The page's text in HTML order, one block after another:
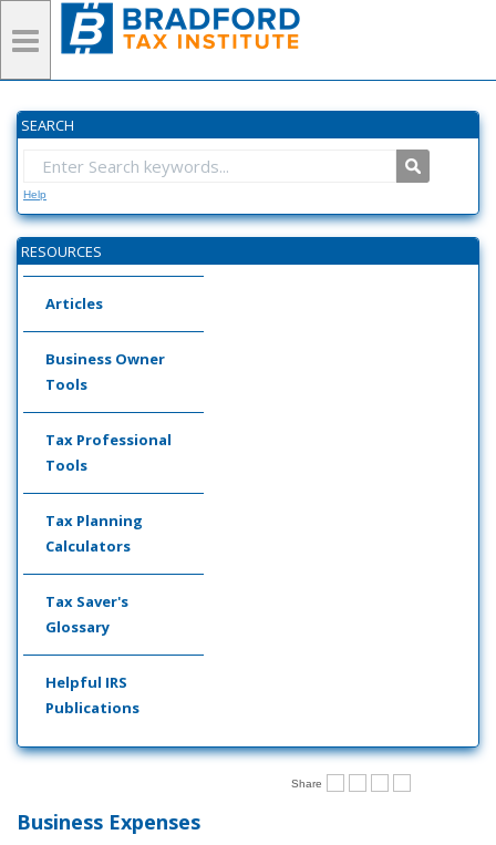
SEARCH
Help
RESOURCES
Articles
Business Owner
Tools
Tax Professional
Tools
Tax Planning
Calculators
Tax Saver's
Glossary
Helpful IRS
Publications
Share
Business Expenses